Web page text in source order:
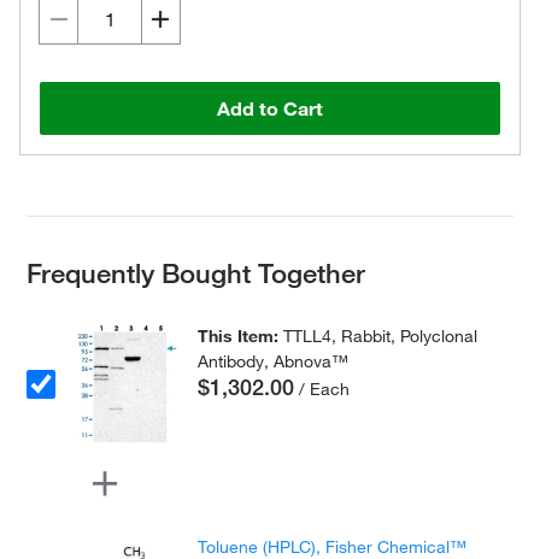
Add to Cart
Frequently Bought Together
This Item:TTLL4, Rabbit, Polyclonal
Antibody, Abnova™
$1,302.00 / Each
Toluene (HPLC), Fisher Chemical™